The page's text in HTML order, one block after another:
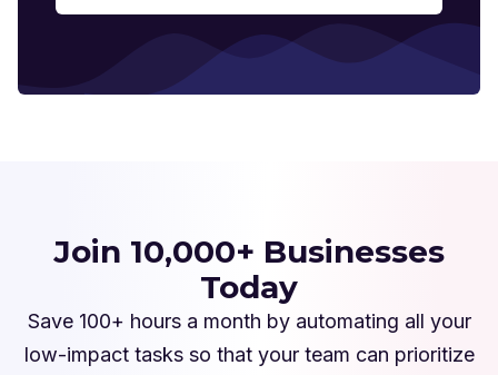
Join 10,000+ Businesses
Today
Save 100+ hours a month by automating all your
low-impact tasks so that your team can prioritize